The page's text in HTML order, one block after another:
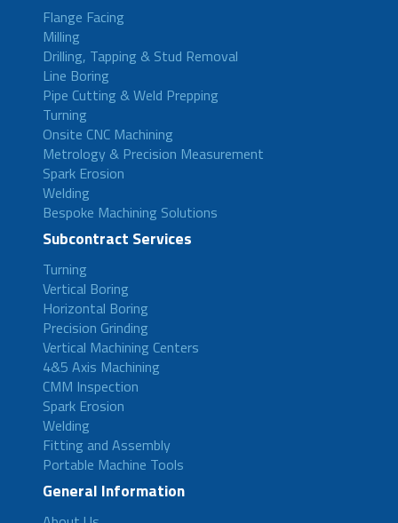
Flange Facing
Milling
Drilling, Tapping & Stud Removal
Line Boring
Pipe Cutting & Weld Prepping
Turning
Onsite CNC Machining
Metrology & Precision Measurement
Spark Erosion
Welding
Bespoke Machining Solutions
Subcontract Services
Turning
Vertical Boring
Horizontal Boring
Precision Grinding
Vertical Machining Centers
4&5 Axis Machining
CMM Inspection
Spark Erosion
Welding
Fitting and Assembly
Portable Machine Tools
General Information